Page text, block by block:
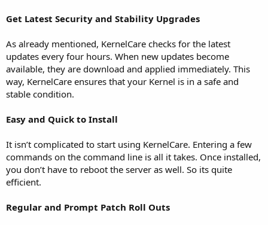
Get Latest Security and Stability Upgrades
As already mentioned, KernelCare checks for the latest
updates every four hours. When new updates become
available, they are download and applied immediately. This
way, KernelCare ensures that your Kernel is in a safe and
stable condition.
Easy and Quick to Install
It isn’t complicated to start using KernelCare. Entering a few
commands on the command line is all it takes. Once installed,
you don’t have to reboot the server as well. So its quite
efficient.
Regular and Prompt Patch Roll Outs